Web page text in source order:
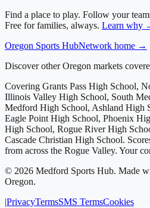
Find a place to play. Follow your
Free for families, always. Learn why
Oregon Sports HubNetwork home →
Discover other Oregon markets
Covering Grants Pass High School,
Illinois Valley High School, South
Medford High School, Ashland High
Eagle Point High School, Phoenix
High School, Rogue River High
Cascade Christian High School.
from across the Rogue Valley. Your
© 2026 Medford Sports Hub. Made
Oregon.
|PrivacyTermsSMS TermsCookies